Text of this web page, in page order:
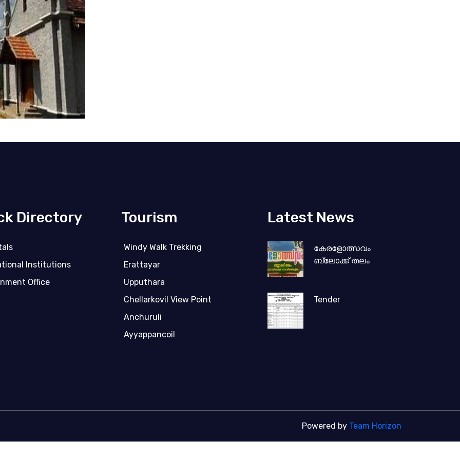
Directory
Institutions
Office
Tourism
Windy Walk Trekking
Erattayar
Upputhara
Chellarkovil View Point
Anchuruli
Ayyappancoil
Latest News
കേരളോത്സവം
ബ്ലോക്ക് തലം
Tender
Powered by Team Horizon